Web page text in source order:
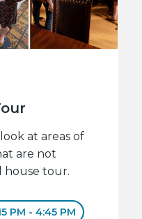
at areas of
are not
house tour.
PM - 4:45 PM